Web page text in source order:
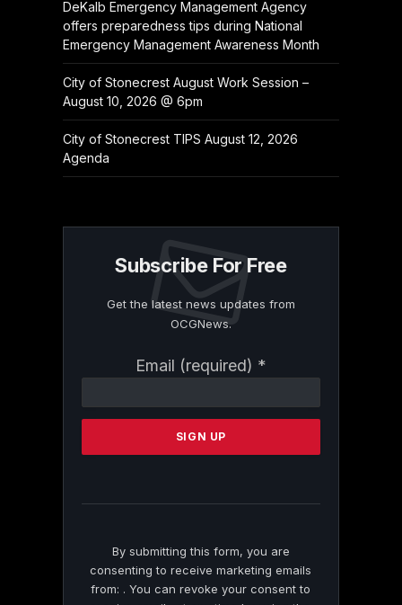
DeKalb Emergency Management Agency
offers preparedness tips during National
Emergency Management Awareness Month
City of Stonecrest August Work Session –
August 10, 2026 @ 6pm
City of Stonecrest TIPS August 12, 2026
Agenda
Subscribe For Free
Get the latest news updates from
OCGNews.
Email (required) *
Contact
Please
this
By submitting this form, you are
consenting to receive marketing emails
from: . You can revoke your consent to